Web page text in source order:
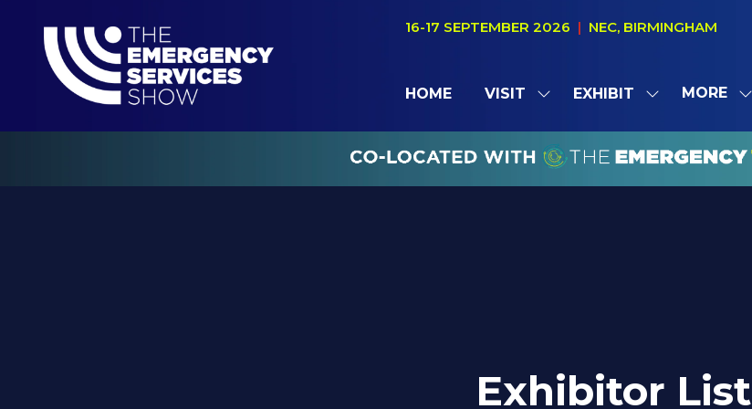
16-17 SEPTEMBER 2026 | NEC, BIRMINGHAM
HOME VISIT
SHOW
FOR:
VISIT
EXHIBIT
SHOW
FOR:
EXHIBIT
MORE
SHOW
MENU
ITEMS
Exhibitor List